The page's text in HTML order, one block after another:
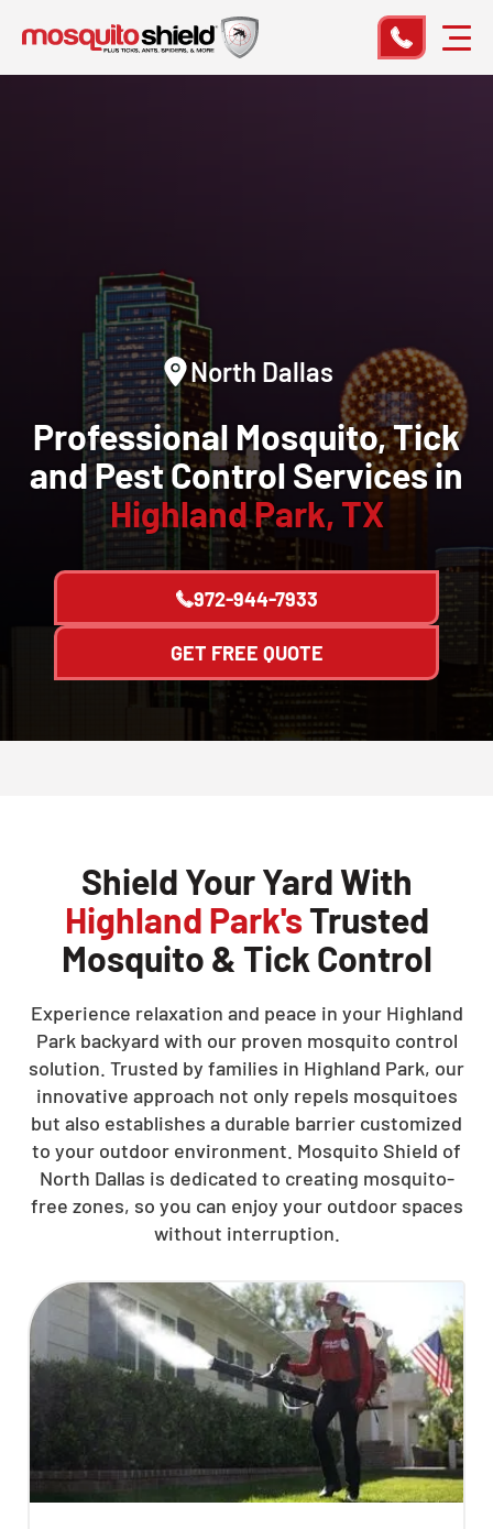
North Dallas
Professional Mosquito, Tick
and Pest Control Services in
Highland Park, TX
972-944-7933
GET FREE QUOTE
Shield Your Yard With
Highland Park'sTrusted
Mosquito & Tick Control
Experience relaxation and peace in your Highland
Park backyard with our proven mosquito control
solution. Trusted by families in Highland Park, our
innovative approach not only repels mosquitoes
but also establishes a durable barrier customized
to your outdoor environment. Mosquito Shield of
North Dallas is dedicated to creating mosquito-
free zones, so you can enjoy your outdoor spaces
without interruption.